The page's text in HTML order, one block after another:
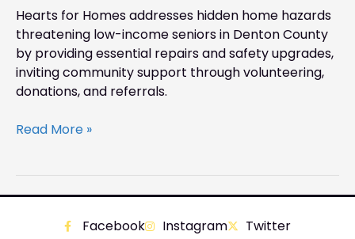
Hearts for Homes addresses hidden home hazards
threatening low-income seniors in Denton County
by providing essential repairs and safety upgrades,
inviting community support through volunteering,
donations, and referrals.
Read More »
Facebook Instagram Twitter